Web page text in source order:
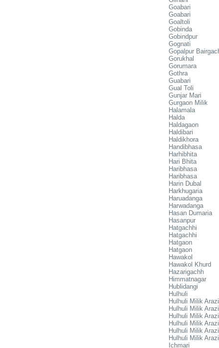
Goabari
Goabari
Goaltoli
Gobinda
Gobindpur
Gognati
Gopalpur
Gorukhal
Gorumara
Gothra
Guabari
Gual Toli
Gunjar Mari
Gurgaon Milik
Halamala
Halda
Haldagaon
Haldibari
Haldikhora
Handibhasa
Harhibhita
Hari Bhita
Haribhasa
Haribhasa
Harin Dubal
Harkhugaria
Haruadanga
Harwadanga
Hasan Dumaria
Hasanpur
Hatgachhi
Hatgachhi
Hatgaon
Hatgaon
Hawakol
Hawakol Khurd
Hazarigachh
Himmatnagar
Hublidangi
Hulhuli
Hulhuli Milik Arazi
Hulhuli Milik Arazi
Hulhuli Milik Arazi
Hulhuli Milik Arazi
Hulhuli Milik Arazi
Hulhuli Milik Arazi
Ichmari